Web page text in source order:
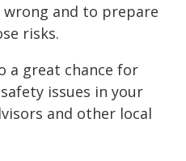
and to prepare
risks.
a great chance for
issues in your
and other local